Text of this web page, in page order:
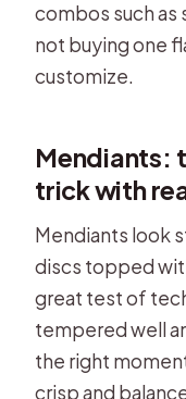
combos such as
not buying one
customize.
Mendiants:
trick with
Mendiants look
discs topped
great test of
tempered well
the right
crisp and